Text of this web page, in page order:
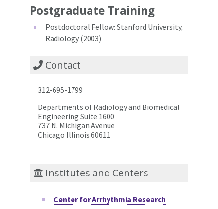
Postgraduate Training
Postdoctoral Fellow: Stanford University,
Radiology (2003)
Contact
312-695-1799
Departments of Radiology and Biomedical
Engineering Suite 1600
737 N. Michigan Avenue
Chicago Illinois 60611
Institutes and Centers
Center for Arrhythmia Research